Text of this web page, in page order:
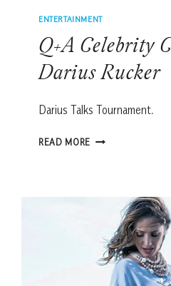
ENTERTAINMENT
Q+A Celebrity
Darius Rucker
Darius Talks Tournament.
READ MORE Q+A